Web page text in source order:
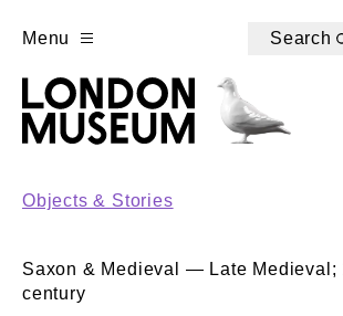
Menu Search
Objects & Stories
Saxon & Medieval — Late Medieval;
century